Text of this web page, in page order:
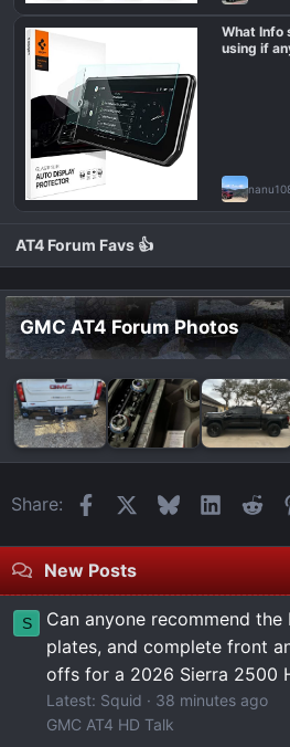
What Info
using if
AT4 Forum Favs 👍
GMC AT4 Forum Photos
Share: FacebookBlueskyLinkedIn
New Posts
S
Can anyone recommend
plates, and complete front
offs for a 2026 Sierra 2500
Latest: Squid
38 minutes ago
GMC AT4 HD Talk